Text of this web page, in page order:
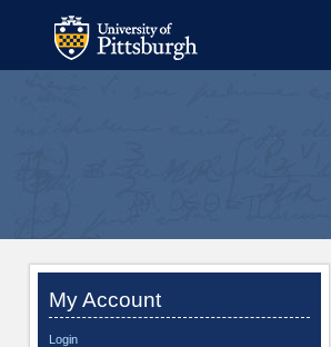
My Account
Login